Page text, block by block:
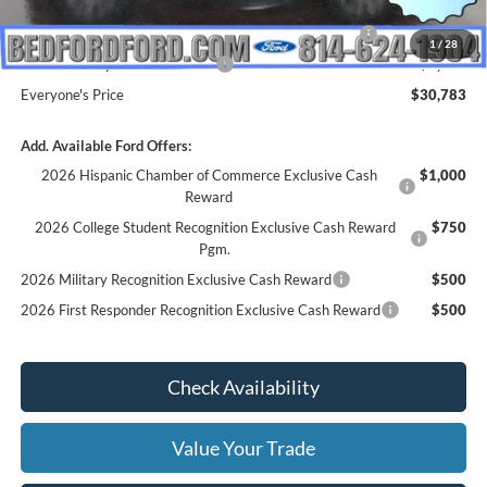
1/ 28
INTERNET PRICE
$35,783
Model Year Closeout Bonus Cash - Escape Gas/Hybrid
-$4,000
SSE Down Payment Assistance
-$1,000
Everyone's Price
$30,783
Add. Available Ford Offers:
2026 Hispanic Chamber of Commerce Exclusive Cash
Reward
$1,000
2026 College Student Recognition Exclusive Cash Reward
Pgm.
$750
2026 Military Recognition Exclusive Cash Reward
$500
2026 First Responder Recognition Exclusive Cash Reward
$500
Check Availability
Value Your Trade